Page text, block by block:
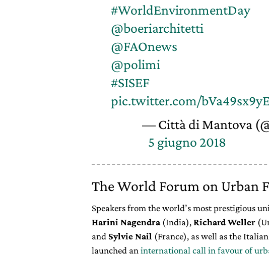
#WorldEnvironmentDay
@boeriarchitetti
@FAOnews
@polimi
#SISEF
pic.twitter.com/
— Città di Mantova
5 giugno 2018
The World Forum on Urban
Speakers from the world’s most prestigious
Harini Nagendra (India),RichardWeller
and SylvieNail (France), as well as the
launched an international call in favour of